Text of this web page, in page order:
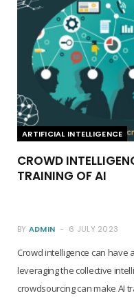
ARTIFICIAL INTELLIGENCE
CROWD
TRAINING OF AI
BY ADMIN 6 JULY 2023
Crowd intelligence can have
leveraging the collective
crowdsourcing can make AI